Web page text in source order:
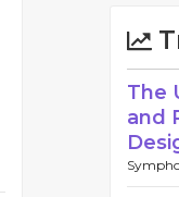
The
and